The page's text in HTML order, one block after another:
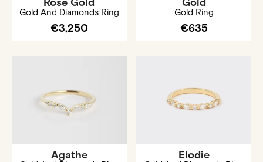
Gold And Diamonds Ring
€3,250
Gold Ring
€635
Agathe Elodie